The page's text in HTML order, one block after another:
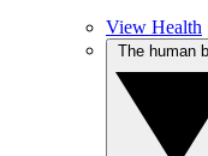
View Health